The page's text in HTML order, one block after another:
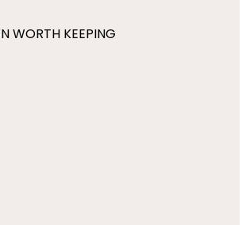
WORTH KEEPING